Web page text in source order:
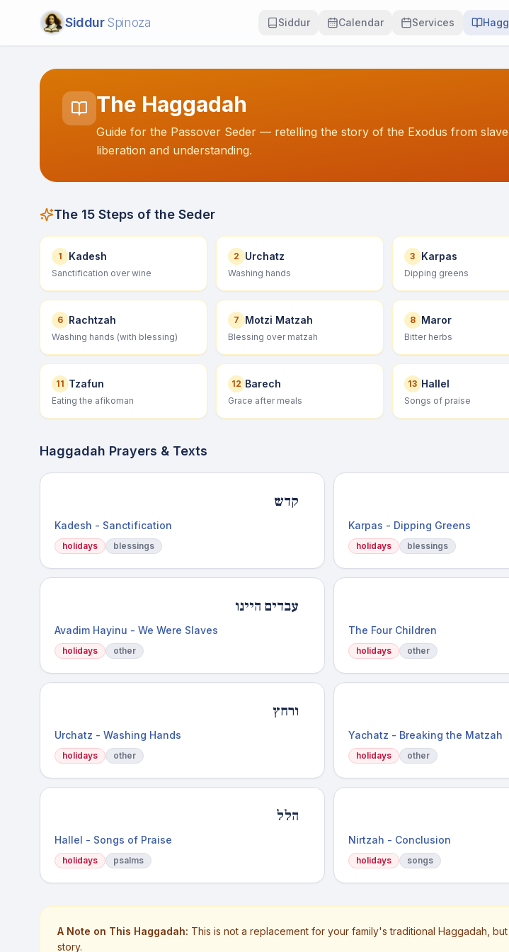
Siddur Spinoza Siddur Calendar Services
The Haggadah
Guide for the Passover Seder — retelling the story of the Exodus from
liberation and understanding.
The 15 Steps of the Seder
1 Kadesh
Sanctification over wine
2 Urchatz
Washing hands
3 Karpas
Dipping greens
6 Rachtzah
Washing hands (with blessing)
7 Motzi Matzah
Blessing over matzah
8 Maror
Bitter herbs
11 Tzafun
Eating the afikoman
12 Barech
Grace after meals
13 Hallel
Songs of praise
Haggadah Prayers & Texts
קדש
Kadesh - Sanctification
holidays blessings
Karpas - Dipping Greens
holidays blessings
עבדים היינו
Avadim Hayinu - We Were Slaves
holidays other
The Four Children
holidays other
ורחץ
Urchatz - Washing Hands
holidays other
Yachatz - Breaking the Matzah
holidays other
הלל
Hallel - Songs of Praise
holidays psalms
Nirtzah - Conclusion
holidays songs
A Note on This Haggadah: This is not a replacement for your family's traditional Haggadah,
story.